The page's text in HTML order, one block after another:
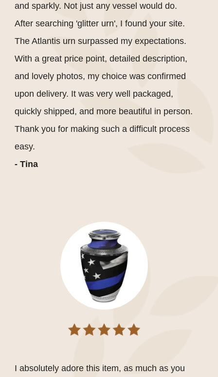
and sparkly. Not just any vessel would do.
After searching 'glitter urn', I found your site.
The Atlantis urn surpassed my expectations.
With a great price point, detailed description,
and lovely photos, my choice was confirmed
upon delivery. It was very well packaged,
quickly shipped, and more beautiful in person.
Thank you for making such a difficult process
easy.
- Tina
I absolutely adore this item, as much as you